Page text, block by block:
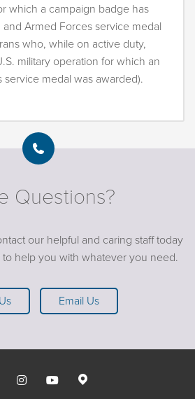
which a campaign badge has
Armed Forces service medal
who, while on active duty,
military operation for which an
service medal was awarded).
Questions?
our helpful and caring staff today
help you with whatever you need.
Email Us